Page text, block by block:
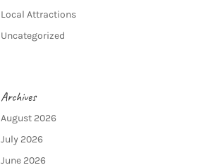
Local Attractions
Uncategorized
Archives
August 2026
July 2026
June 2026